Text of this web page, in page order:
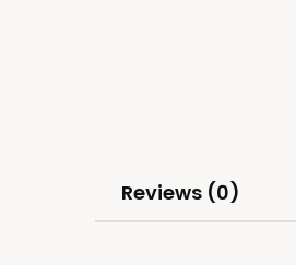
Reviews (0)